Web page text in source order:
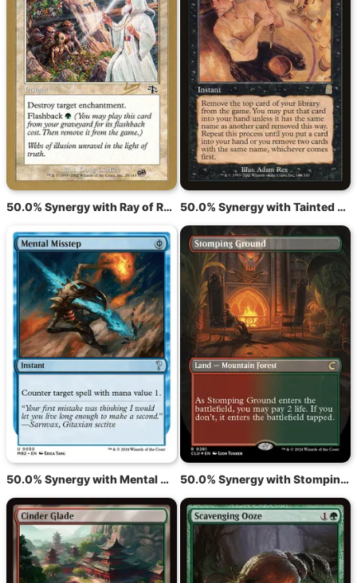
50.0% Synergy with Ray of Revelation 50.0% Synergy with Tainted Pact
50.0% Synergy with Mental Misstep 50.0% Synergy with Stomping Ground